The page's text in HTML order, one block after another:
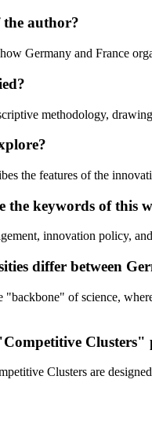
author?
Germany and France
methodology,
the features of the
the keywords of this
innovation policy,
differ between
"backbone" of science,
Clusters"
Clusters are